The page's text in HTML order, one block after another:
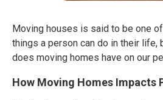
Moving houses is said to be one
things a person can do in their life,
does moving homes have on our
How Moving Homes Impacts